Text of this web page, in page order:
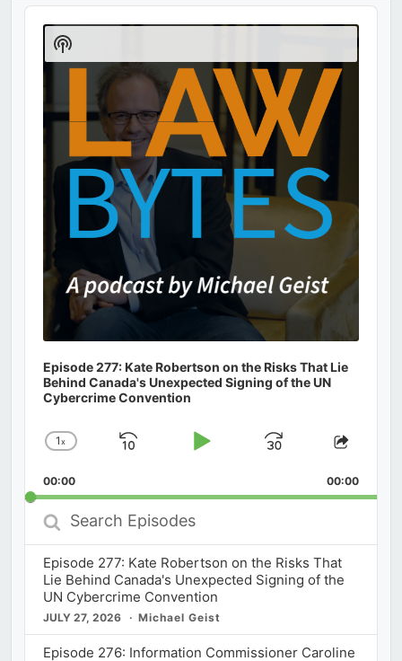
Audio
Player
Episode 277: Kate Robertson on the Risks That Lie
Behind Canada's Unexpected Signing of the UN
Cybercrime Convention
Change
Rate
1x
Skip
Play
Jump
Forward
Share
00:00 00:00
Search
Episodes
Episode 277: Kate Robertson on the Risks That
Lie Behind Canada's Unexpected Signing of the
UN Cybercrime Convention
JULY 27, 2026 Michael Geist
Episode 276: Information Commissioner Caroline
Show
Podcast
Information